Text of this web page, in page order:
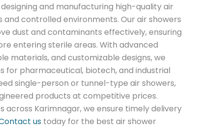
and manufacturing high-quality air
controlled environments. Our air showers
dust and contaminants effectively, ensuring
entering sterile areas. With advanced
materials, and customizable designs, we
for pharmaceutical, biotech, and industrial
single-person or tunnel-type air showers,
products at competitive prices.
across Karimnagar, we ensure timely delivery
us today for the best air shower